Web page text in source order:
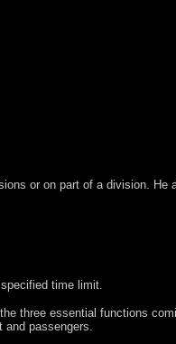
or on part of a division.
time limit.
three essential functions
and passengers.